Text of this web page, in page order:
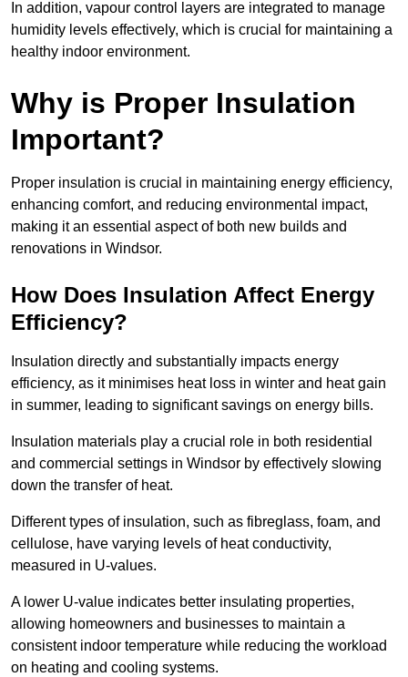
In addition, vapour control layers are integrated to manage
humidity levels effectively, which is crucial for maintaining a
healthy indoor environment.
Why is Proper Insulation
Important?
Proper insulation is crucial in maintaining energy efficiency,
enhancing comfort, and reducing environmental impact,
making it an essential aspect of both new builds and
renovations in Windsor.
How Does Insulation Affect Energy
Efficiency?
Insulation directly and substantially impacts energy
efficiency, as it minimises heat loss in winter and heat gain
in summer, leading to significant savings on energy bills.
Insulation materials play a crucial role in both residential
and commercial settings in Windsor by effectively slowing
down the transfer of heat.
Different types of insulation, such as fibreglass, foam, and
cellulose, have varying levels of heat conductivity,
measured in U-values.
A lower U-value indicates better insulating properties,
allowing homeowners and businesses to maintain a
consistent indoor temperature while reducing the workload
on heating and cooling systems.